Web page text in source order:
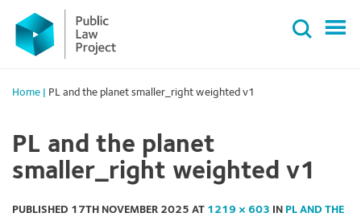
Primary
Menu
content
Home PL and the planet smaller_right weighted v1
PL and the planet
smaller_right weighted v1
PUBLISHED 17TH NOVEMBER 2025 AT 1219 × 603 IN PL AND THE